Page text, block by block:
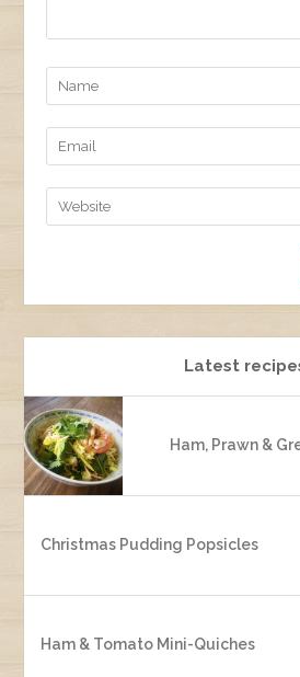
Latest
Ham, Prawn &
Christmas Pudding Popsicles
Ham & Tomato Mini-Quiches